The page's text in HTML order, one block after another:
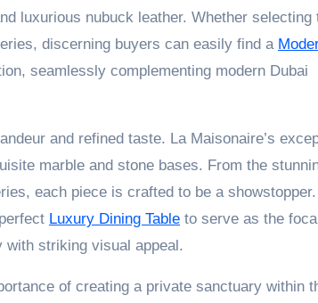
luxurious nubuck leather. Whether selecting
discerning buyers can easily find a
seamlessly complementing modern Dubai
and refined taste. La Maisonaire’s
marble and stone bases. From the
each piece is crafted to be a showstopper.
Luxury Dining Table to serve as the
with striking visual appeal.
of creating a private sanctuary within